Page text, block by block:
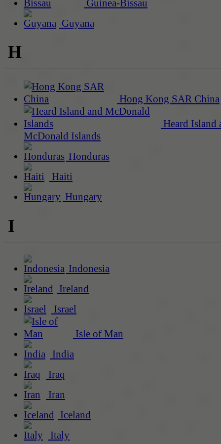
Guinea-Bissau
Guyana
H
Hong Kong SAR China
Heard Island
McDonald Islands
Honduras
Haiti
Hungary
I
Indonesia
Ireland
Israel
Isle of Man
India
Iraq
Iran
Iceland
Italy